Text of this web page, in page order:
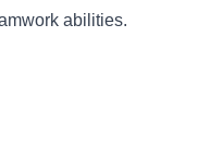
abilities.